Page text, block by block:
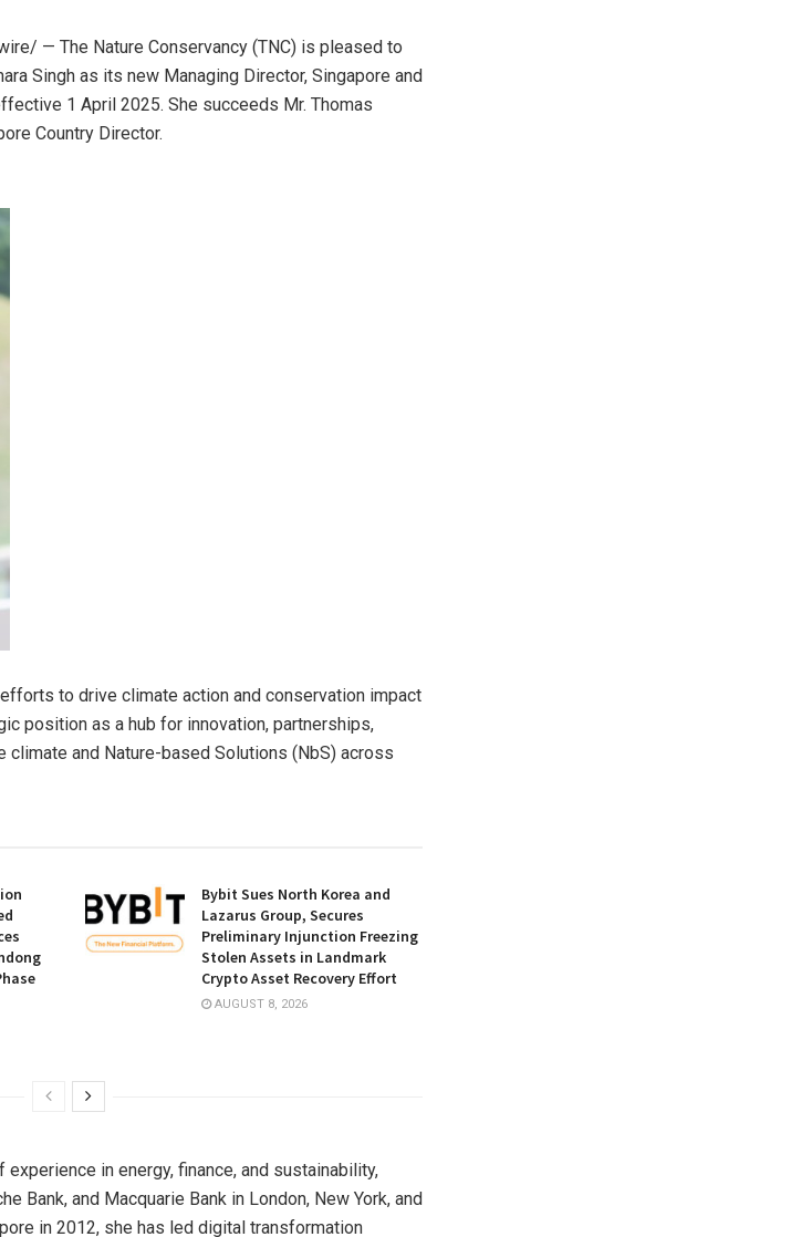
— The Nature Conservancy (TNC) is pleased to
Singh as its new Managing Director, Singapore and
1 April 2025. She succeeds Mr. Thomas
Country Director.
efforts to drive climate action and conservation impact
position as a hub for innovation, partnerships,
climate and Nature-based Solutions (NbS) across
Bybit Sues North Korea and
Lazarus Group, Secures
Preliminary Injunction Freezing
Stolen Assets in Landmark
Crypto Asset Recovery Effort
AUGUST 8, 2026
in energy, finance, and sustainability,
Bank, and Macquarie Bank in London, New York, and
in 2012, she has led digital transformation